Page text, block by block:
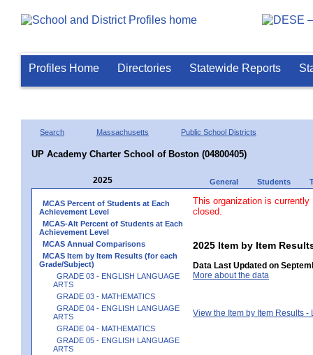
Profiles Home Directories Statewide Reports
Search Massachusetts Public School Districts
UP Academy Charter School of Boston (04800405)
2025 General Students
MCAS Percent of Students at Each
Achievement Level
MCAS-Alt Percent of Students at Each
Achievement Level
MCAS Annual Comparisons
MCAS Item by Item Results (for each
Grade/Subject)
GRADE 03 - ENGLISH LANGUAGE
ARTS
GRADE 03 - MATHEMATICS
GRADE 04 - ENGLISH LANGUAGE
ARTS
GRADE 04 - MATHEMATICS
GRADE 05 - ENGLISH LANGUAGE
ARTS
This organization is currently
closed.
2025 Item by Item
Data Last Updated on
More about the data
View the Item by Item Results -